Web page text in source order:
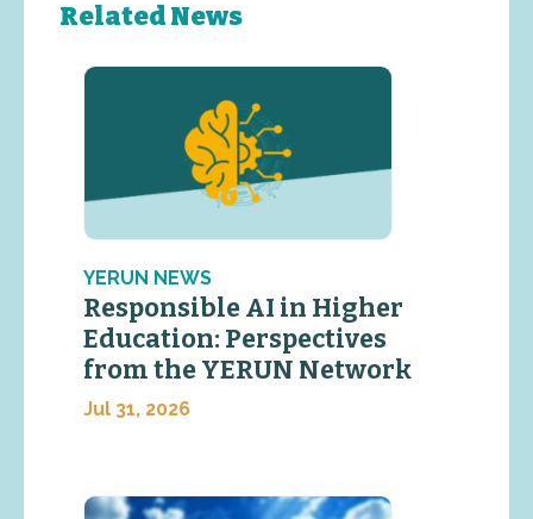
Related News
YERUN NEWS
Responsible AI in Higher
Education: Perspectives
from the YERUN Network
Jul 31, 2026